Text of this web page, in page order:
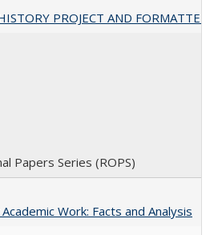
PROJECT AND
Papers Series (ROPS)
Work: Facts and Analysis